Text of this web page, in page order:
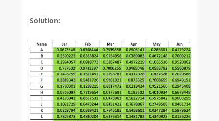
Solution: